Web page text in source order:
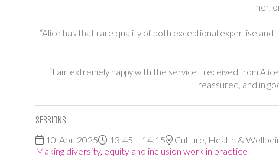
her,
“Alice has that rare quality of both exceptional expertise
“I am extremely happy with the service I received from
reassured, and in
Sessions
10-Apr-2025 13:45 – 14:15
Culture, Health &
Making diversity, equity and inclusion work in practice